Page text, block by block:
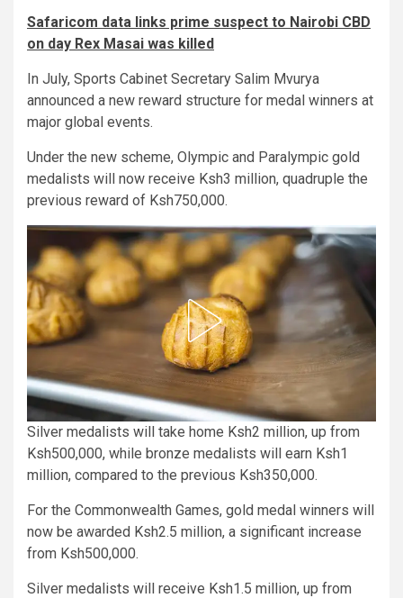
Safaricom data links prime suspect to Nairobi CBD
on day Rex Masai was killed
In July, Sports Cabinet Secretary Salim Mvurya
announced a new reward structure for medal winners at
major global events.
Under the new scheme, Olympic and Paralympic gold
medalists will now receive Ksh3 million, quadruple the
previous reward of Ksh750,000.
Silver medalists will take home Ksh2 million, up from
Ksh500,000, while bronze medalists will earn Ksh1
million, compared to the previous Ksh350,000.
For the Commonwealth Games, gold medal winners will
now be awarded Ksh2.5 million, a significant increase
from Ksh500,000.
Silver medalists will receive Ksh1.5 million, up from